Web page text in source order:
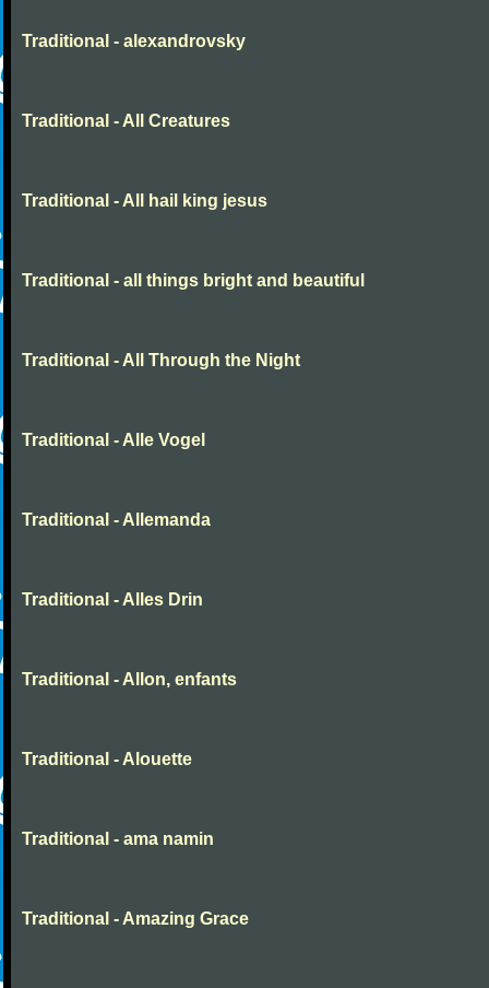
Traditional - alexandrovsky
Traditional - All Creatures
Traditional - All hail king jesus
Traditional - all things bright and beautiful
Traditional - All Through the Night
Traditional - Alle Vogel
Traditional - Allemanda
Traditional - Alles Drin
Traditional - Allon, enfants
Traditional - Alouette
Traditional - ama namin
Traditional - Amazing Grace